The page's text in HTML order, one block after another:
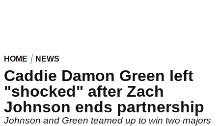
HOME NEWS
Caddie Damon Green left
"shocked" after Zach
Johnson ends partnership
Johnson and Green teamed up to win two majors